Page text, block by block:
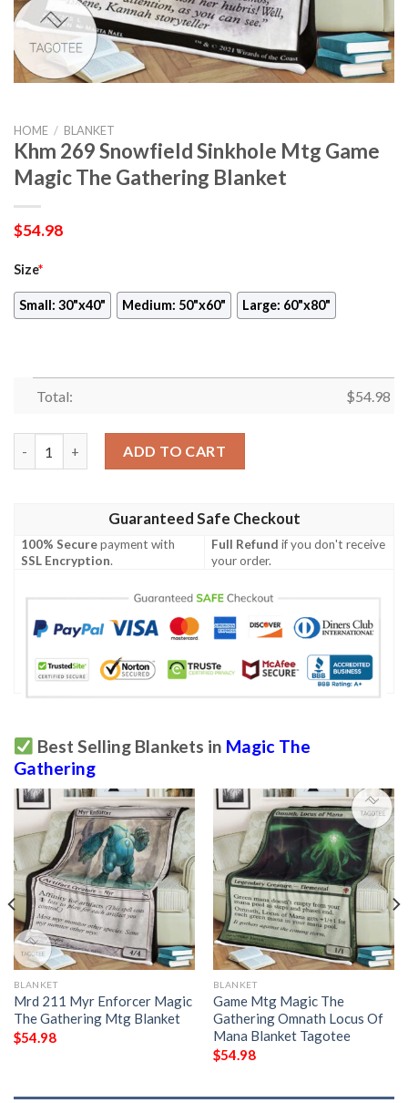
HOME / BLANKET
Khm 269 Snowfield Sinkhole Mtg Game
Magic The Gathering Blanket
$54.98
Size*
Small: 30"x40" Medium: 50"x60" Large: 60"x80"
Total: $54.98
ADD TO CART
Guaranteed Safe Checkout
100% Securepayment with
SSL Encryption.
Full Refund if you don't receive
your order.
Best Selling Blankets in Magic The
Gathering
BLANKET
Mrd 211 Myr Enforcer Magic
The Gathering Mtg Blanket
$54.98
BLANKET
Game Mtg Magic The
Gathering Omnath Locus Of
Mana Blanket Tagotee
$54.98